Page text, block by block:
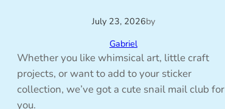
July 23, 2026by
Gabriel
Whether you like whimsical art, little craft
projects, or want to add to your sticker
collection, we’ve got a cute snail mail club for
you.